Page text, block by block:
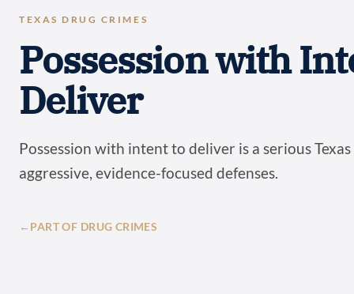
TEXAS DRUG CRIMES
Possession with
Deliver
Possession with intent to deliver is a serious
aggressive, evidence-focused defenses.
← PART OF DRUG CRIMES